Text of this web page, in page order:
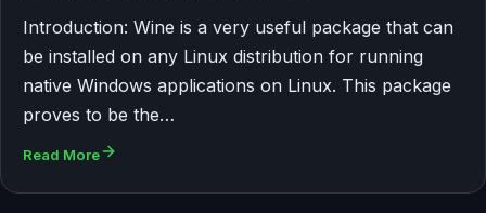
Introduction: Wine is a very useful package that can
be installed on any Linux distribution for running
native Windows applications on Linux. This package
proves to be the…
Read More